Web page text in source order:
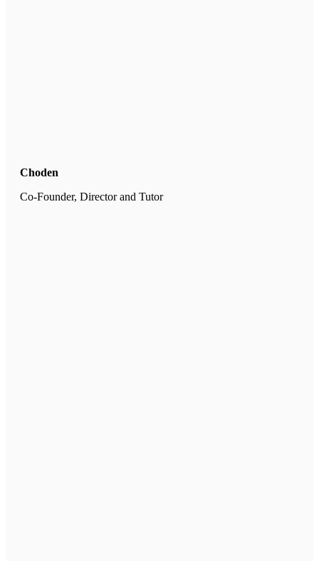
Choden
Co-Founder, Director and Tutor